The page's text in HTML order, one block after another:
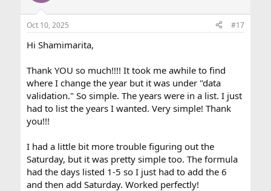
Oct 10, 2025 #17
Hi Shamimarita,
Thank YOU so much!!!! It took me awhile to find
where I change the year but it was under "data
validation." So simple. The years were in a list. I just
had to list the years I wanted. Very simple! Thank
you!!!
I had a little bit more trouble figuring out the
Saturday, but it was pretty simple too. The formula
had the days listed 1-5 so I just had to add the 6
and then add Saturday. Worked perfectly!